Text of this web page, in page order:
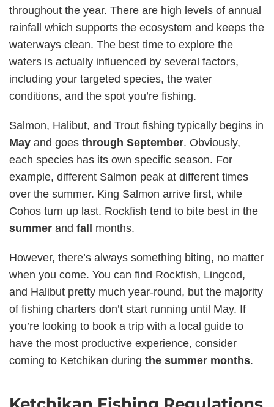
throughout the year. There are high levels of annual
rainfall which supports the ecosystem and keeps the
waterways clean. The best time to explore the
waters is actually influenced by several factors,
including your targeted species, the water
conditions, and the spot you’re fishing.
Salmon, Halibut, and Trout fishing typically begins in
May and goes through September. Obviously,
each species has its own specific season. For
example, different Salmon peak at different times
over the summer. King Salmon arrive first, while
Cohos turn up last. Rockfish tend to bite best in the
summer and fall months.
However, there’s always something biting, no matter
when you come. You can find Rockfish, Lingcod,
and Halibut pretty much year-round, but the majority
of fishing charters don’t start running until May. If
you’re looking to book a trip with a local guide to
have the most productive experience, consider
coming to Ketchikan during the summer months.